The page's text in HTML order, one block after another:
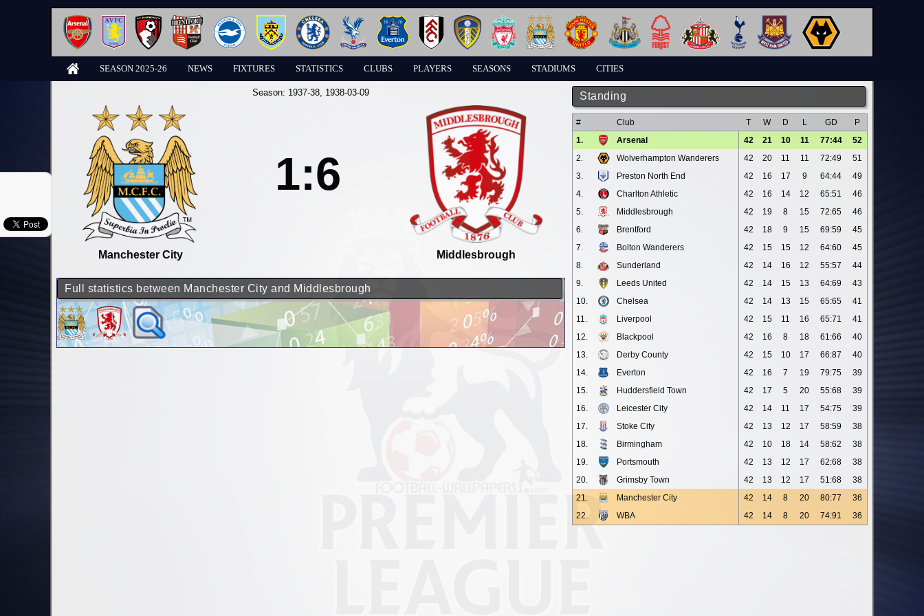
SEASON 2025-26 NEWS FIXTURES STATISTICS CLUBS PLAYERS SEASONS STADIUMS CITIES
Standing
# Club T W D L GD
P
1.
Arsenal 42 21 10 11 77:44
52
2.
Wolverhampton Wanderers 42 20 11 11 72:49
51
3.
Preston North End 42 16 17 9 64:44
49
4.
Charlton Athletic 42 16 14 12 65:51
46
5.
Middlesbrough 42 19 8 15 72:65
46
6.
Brentford 42 18 9 15 69:59
45
7.
Bolton Wanderers 42 15 15 12 64:60
45
8.
Sunderland 42 14 16 12 55:57
44
9.
Leeds United 42 14 15 13 64:69
43
10.
Chelsea 42 14 13 15 65:65
41
11.
Liverpool 42 15 11 16 65:71
41
12.
Blackpool 42 16 8 18 61:66
40
13.
Derby County 42 15 10 17 66:87
40
14.
Everton 42 16 7 19 79:75
39
15.
Huddersfield Town 42 17 5 20 55:68
39
16.
Leicester City 42 14 11 17 54:75
39
17.
Stoke City 42 13 12 17 58:59
38
18.
Birmingham 42 10 18 14 58:62
38
19.
Portsmouth 42 13 12 17 62:68
38
20.
Grimsby Town 42 13 12 17 51:68
38
21.
Manchester City 42 14 8 20 80:77
36
22.
WBA 42 14 8 20 74:91 36
Season: 1937-38, 1938-03-09
Manchester City
1:6
Middlesbrough
Full statistics between Manchester City and Middlesbrough